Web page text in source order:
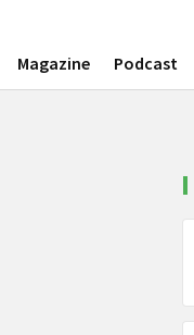
Magazine Podcast